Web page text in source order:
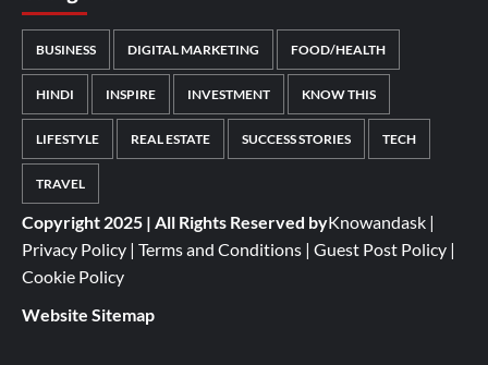
BUSINESS DIGITAL MARKETING FOOD/HEALTH
HINDI INSPIRE INVESTMENT KNOW THIS
LIFESTYLE REAL ESTATE SUCCESS STORIES TECH
TRAVEL
Copyright 2025 | All Rights Reserved byKnowandask |
Privacy Policy | Terms and Conditions | Guest Post Policy |
Cookie Policy
Website Sitemap